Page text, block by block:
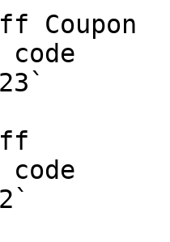
Coupon
code
code